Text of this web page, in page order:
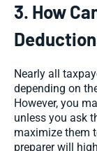
3. How
Nearly all
depending on
However, you
unless you ask
maximize them
preparer will